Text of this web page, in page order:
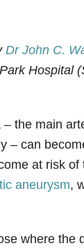
Dr John C.
Hospital
the main
– can
at risk of
aneurysm,
where the